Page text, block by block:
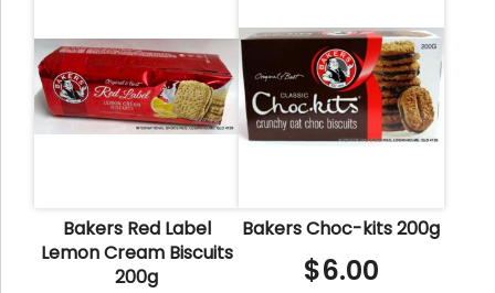
Bakers Red Label
Lemon Cream Biscuits
200g
Bakers Choc-kits 200g
$6.00